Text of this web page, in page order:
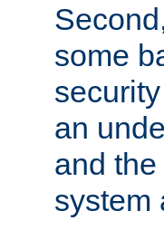
some
an
and
system